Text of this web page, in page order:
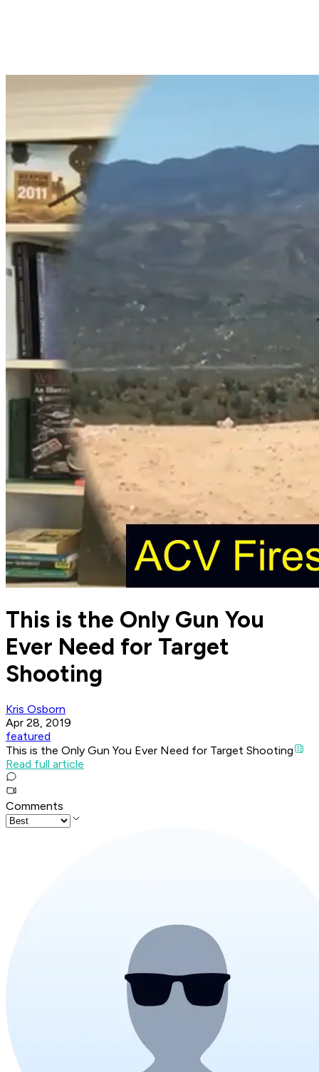
This is the Only Gun You
Ever Need for Target
Shooting
Kris Osborn
Apr 28, 2019
featured
This is the Only Gun You Ever Need for Target Shooting
Read full article
Comments